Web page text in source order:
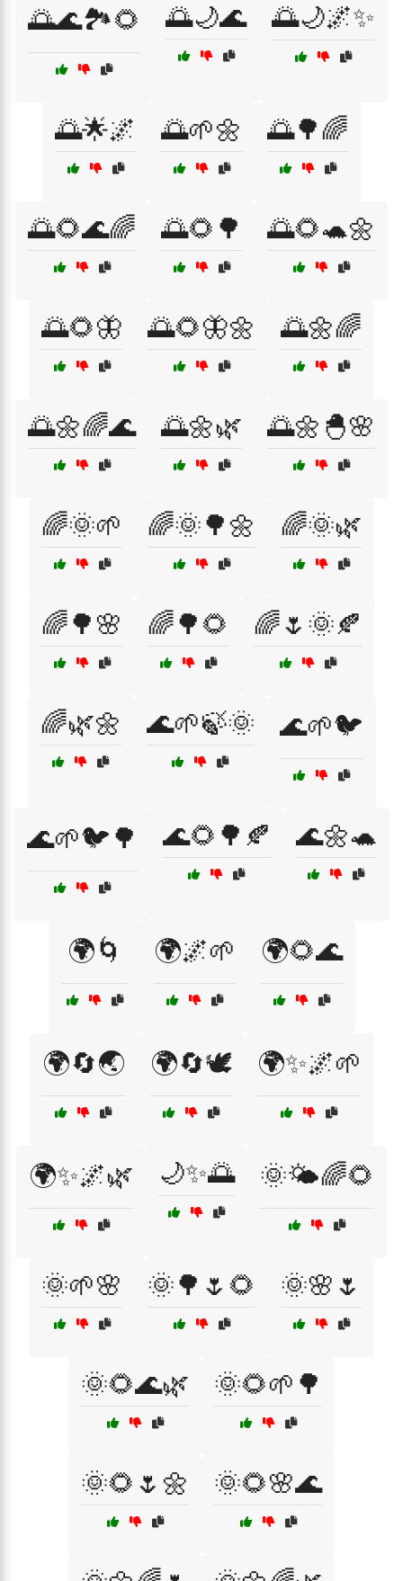
🌅🌊🏞️🌻 🌅🌙🌊 🌅🌙🌌✨
🌅🌟🌌 🌅🌱🌼 🌅🌳🌈
🌅🌻🌊🌈 🌅🌻🌳 🌅🌻🐢🌼
🌅🌻🦋 🌅🌻🦋🌼 🌅🌼🌈
🌅🌼🌈🌊 🌅🌼🌿 🌅🌼🐣🌸
🌈🌞🌱 🌈🌞🌳🌼 🌈🌞🌿
🌈🌳🌸 🌈🌳🌻 🌈🌷🌞🍂
🌈🌿🌼 🌊🌱🍃🌞 🌊🌱🐦
🌊🌱🐦🌳 🌊🌻🌳🍂 🌊🌼🐢
🌍🌀 🌍🌌🌱 🌍🌻🌊
🌍🔄🌏 🌍🔄🕊️ 🌍✨🌌🌱
🌍✨🌌🌿 🌙✨🌅 🌞🌤️🌈🌻
🌞🌱🌸 🌞🌳🌷🌻 🌞🌸🌷
🌞🌻🌊🌿 🌞🌻🌱🌳
🌞🌻🌷🌼 🌞🌻🌸🌊